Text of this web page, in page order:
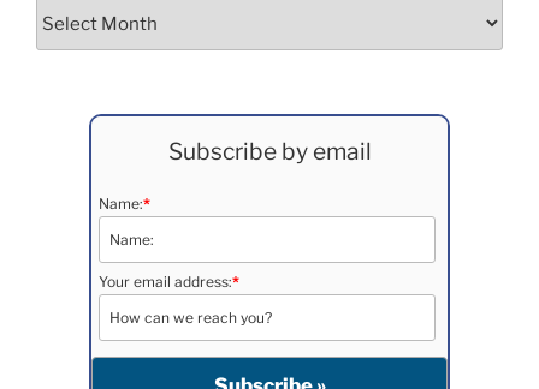
Subscribe by email
Name:*
Your email address:*